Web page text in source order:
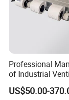
Professional
of Industrial
Coil Units with
Control
US$50.00-